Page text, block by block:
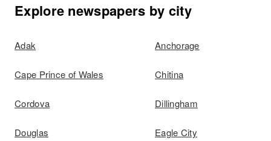
Explore newspapers by city
Adak Anchorage
Cape Prince of Wales Chitina
Cordova Dillingham
Douglas Eagle City